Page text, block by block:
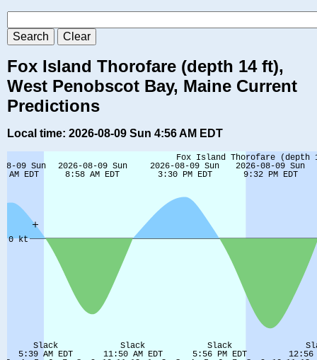
Fox Island Thorofare (depth 14 ft),
West Penobscot Bay, Maine Current
Predictions
Local time: 2026-08-09 Sun 4:56 AM EDT